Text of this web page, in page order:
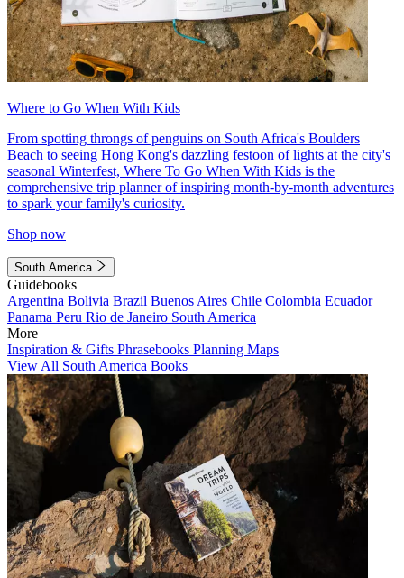
Where to Go When With Kids
From spotting throngs of penguins on South Africa's Boulders
Beach to seeing Hong Kong's dazzling festoon of lights at the city's
seasonal Winterfest, Where To Go When With Kids is the
comprehensive trip planner of inspiring month-by-month adventures
to spark your family's curiosity.
Shop now
South America
Guidebooks
Argentina Bolivia Brazil Buenos Aires Chile Colombia Ecuador
Panama Peru Rio de Janeiro South America
More
Inspiration & Gifts Phrasebooks Planning Maps
View All South America Books